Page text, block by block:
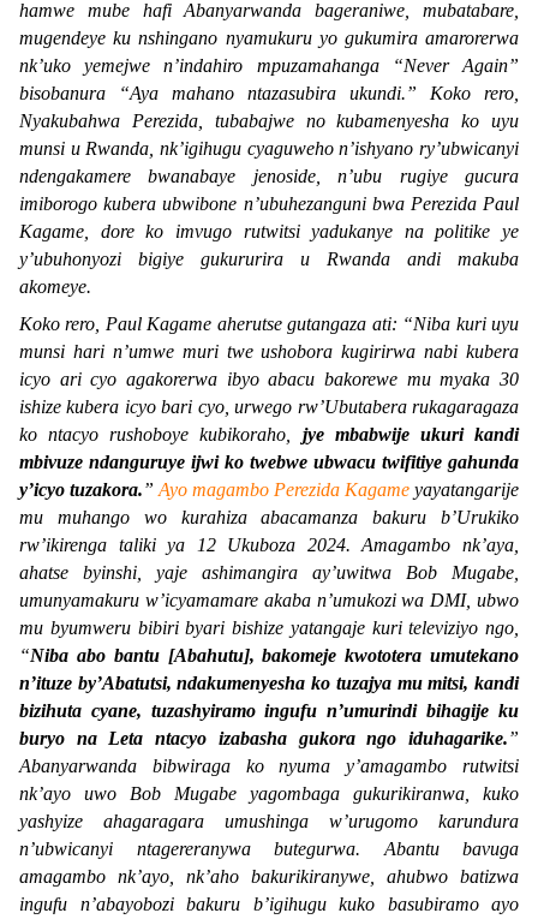
hamwe mube hafi Abanyarwanda bageraniwe, mubatabare,
mugendeye ku nshingano nyamukuru yo gukumira amarorerwa
nk’uko yemejwe n’indahiro mpuzamahanga “Never Again”
bisobanura “Aya mahano ntazasubira ukundi.” Koko rero,
Nyakubahwa Perezida, tubabajwe no kubamenyesha ko uyu
munsi u Rwanda, nk’igihugu cyaguweho n’ishyano ry’ubwicanyi
ndengakamere bwanabaye jenoside, n’ubu rugiye gucura
imiborogo kubera ubwibone n’ubuhezanguni bwa Perezida Paul
Kagame, dore ko imvugo rutwitsi yadukanye na politike ye
y’ubuhonyozi bigiye gukururira u Rwanda andi makuba
akomeye.
Koko rero, Paul Kagame aherutse gutangaza ati: “Niba kuri uyu
munsi hari n’umwe muri twe ushobora kugirirwa nabi kubera
icyo ari cyo agakorerwa ibyo abacu bakorewe mu myaka 30
ishize kubera icyo bari cyo, urwego rw’Ubutabera rukagaragaza
ko ntacyo rushoboye kubikoraho, jye mbabwije ukuri kandi
mbivuze ndanguruye ijwi ko twebwe ubwacu twifitiye gahunda
y’icyo tuzakora.” Ayo magambo Perezida Kagame yayatangarije
mu muhango wo kurahiza abacamanza bakuru b’Urukiko
rw’ikirenga taliki ya 12 Ukuboza 2024. Amagambo nk’aya,
ahatse byinshi, yaje ashimangira ay’uwitwa Bob Mugabe,
umunyamakuru w’icyamamare akaba n’umukozi wa DMI, ubwo
mu byumweru bibiri byari bishize yatangaje kuri televiziyo ngo,
“Niba abo bantu [Abahutu], bakomeje kwototera umutekano
n’ituze by’Abatutsi, ndakumenyesha ko tuzajya mu mitsi, kandi
bizihuta cyane, tuzashyiramo ingufu n’umurindi bihagije ku
buryo na Leta ntacyo izabasha gukora ngo iduhagarike.”
Abanyarwanda bibwiraga ko nyuma y’amagambo rutwitsi
nk’ayo uwo Bob Mugabe yagombaga gukurikiranwa, kuko
yashyize ahagaragara umushinga w’urugomo karundura
n’ubwicanyi ntagereranywa butegurwa. Abantu bavuga
amagambo nk’ayo, nk’aho bakurikiranywe, ahubwo batizwa
ingufu n’abayobozi bakuru b’igihugu kuko basubiramo ayo